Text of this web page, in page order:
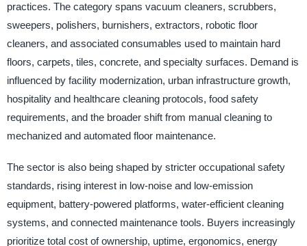
practices. The category spans vacuum cleaners, scrubbers,
sweepers, polishers, burnishers, extractors, robotic floor
cleaners, and associated consumables used to maintain hard
floors, carpets, tiles, concrete, and specialty surfaces. Demand is
influenced by facility modernization, urban infrastructure growth,
hospitality and healthcare cleaning protocols, food safety
requirements, and the broader shift from manual cleaning to
mechanized and automated floor maintenance.
The sector is also being shaped by stricter occupational safety
standards, rising interest in low-noise and low-emission
equipment, battery-powered platforms, water-efficient cleaning
systems, and connected maintenance tools. Buyers increasingly
prioritize total cost of ownership, uptime, ergonomics, energy